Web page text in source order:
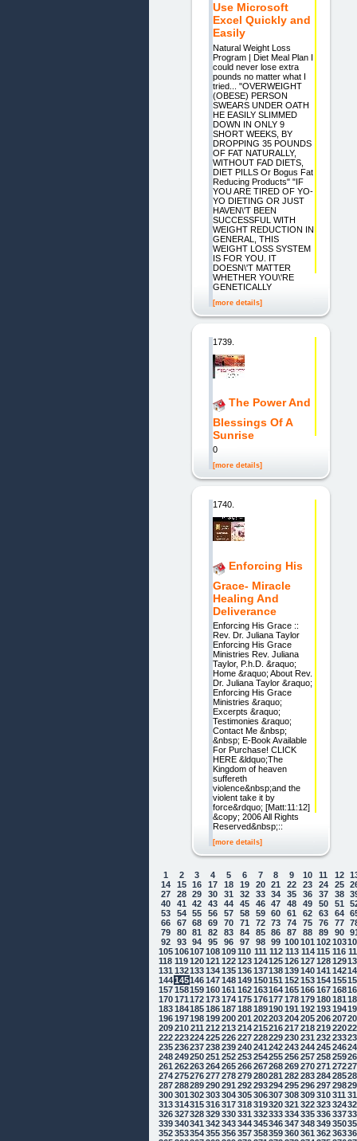
Use Microsoft
Excel Quickly and
Easily
Natural Weight Loss
Program | Diet Meal Plan I
could never lose extra
pounds no matter what I
tried... "OVERWEIGHT
(OBESE) PERSON
SWEARS UNDER OATH
HE EASILY SLIMMED
DOWN IN ONLY 9
SHORT WEEKS, BY
DROPPING 35 POUNDS
OF FAT NATURALLY,
WITHOUT FAD DIETS,
DIET PILLS Or Bogus Fat
Reducing Products" "IF
YOU ARE TIRED OF YO-
YO DIETING OR JUST
HAVEN\'T BEEN
SUCCESSFUL WITH
WEIGHT REDUCTION IN
GENERAL, THIS
WEIGHT LOSS SYSTEM
IS FOR YOU. IT
DOESN\'T MATTER
WHETHER YOU\'RE
GENETICALLY
[more details]
1739.
The Power And
Blessings Of A
Sunrise
0
[more details]
1740.
Enforcing His
Grace- Miracle
Healing And
Deliverance
Enforcing His Grace ::
Rev. Dr. Juliana Taylor
Enforcing His Grace
Ministries Rev. Juliana
Taylor, P.h.D. &raquo;
Home &raquo; About Rev.
Dr. Juliana Taylor &raquo;
Enforcing His Grace
Ministries &raquo;
Excerpts &raquo;
Testimonies &raquo;
Contact Me &nbsp;
&nbsp; E-Book Available
For Purchase! CLICK
HERE &ldquo;The
Kingdom of heaven
suffereth
violence&nbsp;and the
violent take it by
force&rdquo; [Matt:11:12]
&copy; 2006 All Rights
Reserved&nbsp;::
[more details]
1 2 3 4 5 6 7 8 9 10 11 12
14
15 16 17 18 19 20 21 22 23 24 25
27
28 29 30 31 32 33 34 35 36 37 38
40
41 42 43 44 45 46 47 48 49 50 51
53
54 55 56 57 58 59 60 61 62 63 64
66
67 68 69 70 71 72 73 74 75 76 77
79
80 81 82 83 84 85 86 87 88 89 90
92
93 94 95 96 97 98 99 100101 102103
105106107108109110 111 112 113 114 115 116
118 119 120121 122123124125126127128129
131 132133134135136137138139140141 142
144145146147148149150151 152153154155
157158159160161 162163164165166167168
170171 172173174175176177178179180181
183184185186187188189190191 192193194
196197198199200201 202203204205206207
209210211 212213214215216217218219220
222223224225226227228229230231 232233
235236237238239240241 242243244245246
248249250251 252253254255256257258259
261 262263264265266267268269270271 272
274275276277278279280281 282283284285
287288289290291 292293294295296297298
300301 302303304305306307308309310311
313314315316317318319320321 322323324
326327328329330331 332333334335336337
339340341 342343344345346347348349350
352353354355356357358359360361 362363